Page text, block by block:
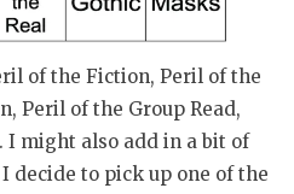
of the Fiction, Peril of the
Peril of the Group Read,
I might also add in a bit of
decide to pick up one of the